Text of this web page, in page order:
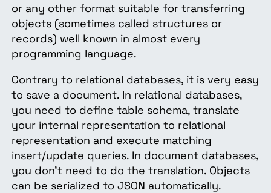
or any other format suitable for transferring
objects (sometimes called structures or
records) well known in almost every
programming language.
Contrary to relational databases, it is very easy
to save a document. In relational databases,
you need to define table schema, translate
your internal representation to relational
representation and execute matching
insert/update queries. In document databases,
you don’t need to do the translation. Objects
can be serialized to JSON automatically.